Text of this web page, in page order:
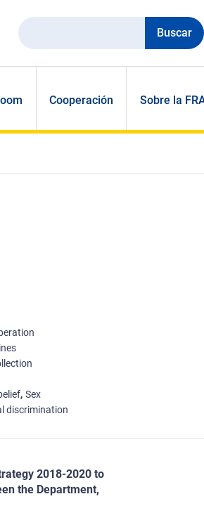
Buscar
Cooperación Sobre la
Sex
discrimination
2018-2020 to
the Department,